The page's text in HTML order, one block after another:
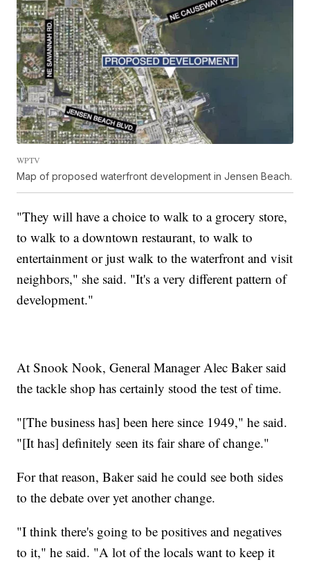
WPTV
Map of proposed waterfront development in Jensen Beach.
"They will have a choice to walk to a grocery store,
to walk to a downtown restaurant, to walk to
entertainment or just walk to the waterfront and visit
neighbors," she said. "It's a very different pattern of
development."
At Snook Nook, General Manager Alec Baker said
the tackle shop has certainly stood the test of time.
"[The business has] been here since 1949," he said.
"[It has] definitely seen its fair share of change."
For that reason, Baker said he could see both sides
to the debate over yet another change.
"I think there's going to be positives and negatives
to it," he said. "A lot of the locals want to keep it